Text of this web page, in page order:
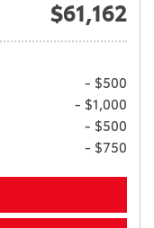
$61,162
- $500
- $1,000
- $500
- $750